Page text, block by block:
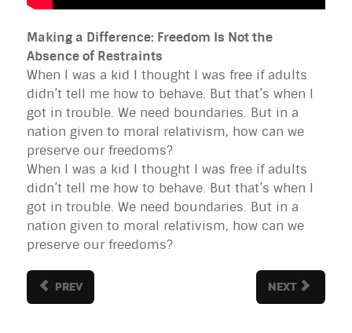
Making a Difference: Freedom Is Not the
Absence of Restraints
When I was a kid I thought I was free if adults
didn’t tell me how to behave. But that’s when I
got in trouble. We need boundaries. But in a
nation given to moral relativism, how can we
preserve our freedoms?
When I was a kid I thought I was free if adults
didn’t tell me how to behave. But that’s when I
got in trouble. We need boundaries. But in a
nation given to moral relativism, how can we
preserve our freedoms?
PREV NEXT